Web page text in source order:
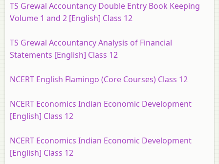
TS Grewal Accountancy Double Entry Book Keeping
Volume 1 and 2 [English] Class 12
TS Grewal Accountancy Analysis of Financial
Statements [English] Class 12
NCERT English Flamingo (Core Courses) Class 12
NCERT Economics Indian Economic Development
[English] Class 12
NCERT Economics Indian Economic Development
[English] Class 12